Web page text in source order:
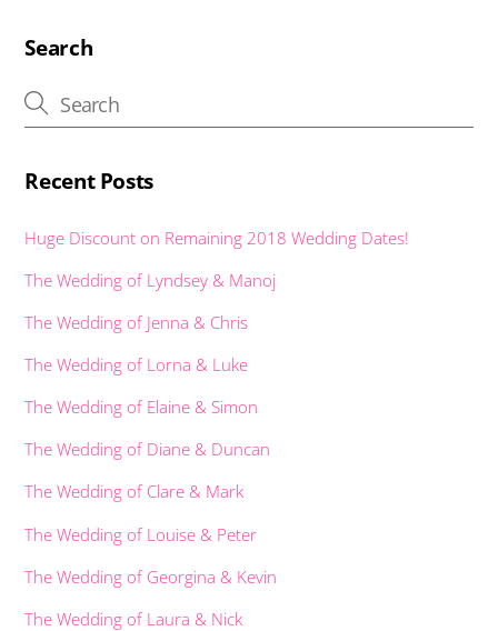
o
k
Search
Recent Posts
Huge Discount on Remaining 2018 Wedding Dates!
The Wedding of Lyndsey & Manoj
The Wedding of Jenna & Chris
The Wedding of Lorna & Luke
The Wedding of Elaine & Simon
The Wedding of Diane & Duncan
The Wedding of Clare & Mark
The Wedding of Louise & Peter
The Wedding of Georgina & Kevin
The Wedding of Laura & Nick